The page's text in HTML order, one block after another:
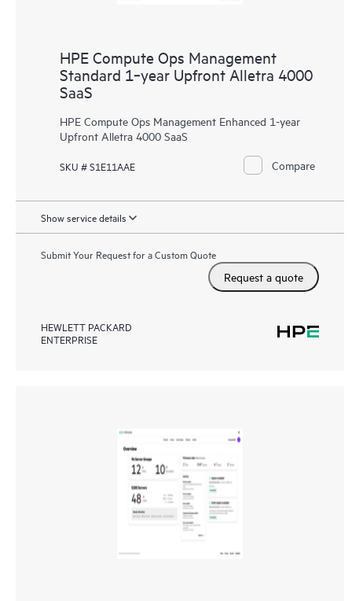
HPE Compute Ops Management
Standard 1‑year Upfront Alletra 4000
SaaS
HPE Compute Ops Management Enhanced 1-year
Upfront Alletra 4000 SaaS
SKU # S1E11AAE Compare
Show service details
Submit Your Request for a Custom Quote
Request a quote
HEWLETT PACKARD
ENTERPRISE